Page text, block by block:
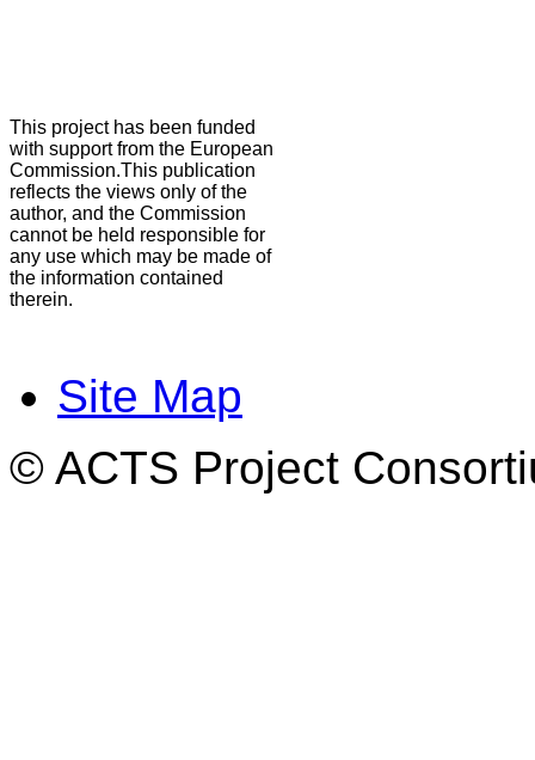
This project has been funded
with support from the European
Commission.This publication
reflects the views only of the
author, and the Commission
cannot be held responsible for
any use which may be made of
the information contained
therein.
Site Map
© ACTS Project